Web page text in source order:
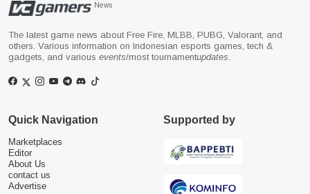
News
The latest game news about Free Fire, MLBB, PUBG, Valorant, and
others. Various information on Indonesian esports games, tech &
gadgets, and various events/most tournamentupdates
Quick Navigation
Marketplaces
Editor
About Us
contact us
Advertise
Supported by